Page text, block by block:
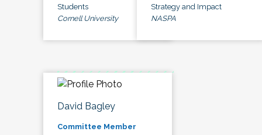
Students
Cornell University
Strategy and Impact
NASPA
David Bagley
Committee Member